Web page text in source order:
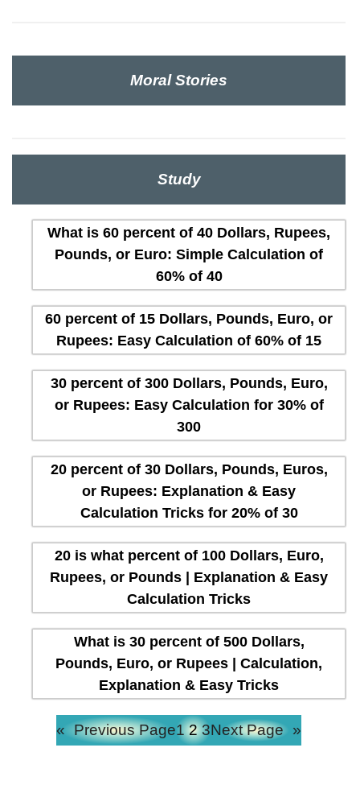
Moral Stories
Study
What is 60 percent of 40 Dollars, Rupees,
Pounds, or Euro: Simple Calculation of
60% of 40
60 percent of 15 Dollars, Pounds, Euro, or
Rupees: Easy Calculation of 60% of 15
30 percent of 300 Dollars, Pounds, Euro,
or Rupees: Easy Calculation for 30% of
300
20 percent of 30 Dollars, Pounds, Euros,
or Rupees: Explanation & Easy
Calculation Tricks for 20% of 30
20 is what percent of 100 Dollars, Euro,
Rupees, or Pounds | Explanation & Easy
Calculation Tricks
What is 30 percent of 500 Dollars,
Pounds, Euro, or Rupees | Calculation,
Explanation & Easy Tricks
« Previous Page1 2 3Next Page »